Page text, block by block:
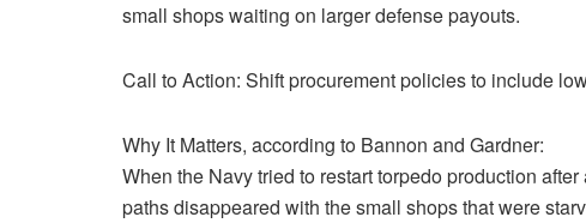
small shops waiting on larger defense payouts.
Call to Action: Shift procurement policies to include
Why It Matters, according to Bannon and Gardner:
When the Navy tried to restart torpedo production
paths disappeared with the small shops that were